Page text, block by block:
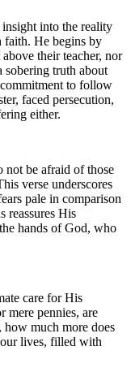
into the reality
faith. He begins by
their teacher, nor
sobering truth about
to follow
faced persecution,
either.
not be afraid of those
verse underscores
pale in comparison
reassures His
hands of God, who
care for His
mere pennies, are
much more does
our lives, filled with